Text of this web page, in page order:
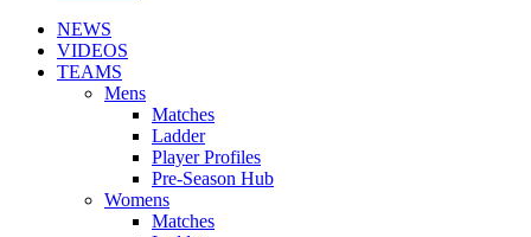
NEWS
VIDEOS
TEAMS
Mens
Matches
Ladder
Player Profiles
Pre-Season Hub
Womens
Matches